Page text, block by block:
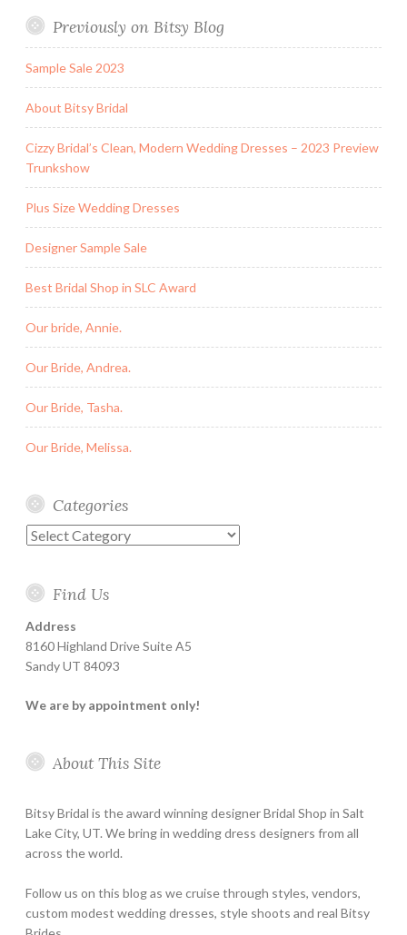
Previously on Bitsy Blog
Sample Sale 2023
About Bitsy Bridal
Cizzy Bridal’s Clean, Modern Wedding Dresses – 2023 Preview
Trunkshow
Plus Size Wedding Dresses
Designer Sample Sale
Best Bridal Shop in SLC Award
Our bride, Annie.
Our Bride, Andrea.
Our Bride, Tasha.
Our Bride, Melissa.
Categories
Categories
Find Us
Address
8160 Highland Drive Suite A5
Sandy UT 84093
We are by appointment only!
About This Site
Bitsy Bridal is the award winning designer Bridal Shop in Salt
Lake City, UT. We bring in wedding dress designers from all
across the world.
Follow us on this blog as we cruise through styles, vendors,
custom modest wedding dresses, style shoots and real Bitsy